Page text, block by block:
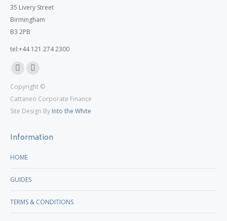
35 Livery Street
Birmingham
B3 2PB
tel:+44 121 274 2300
page
opens
in
window
page
opens
in
window
Copyright ©
Cattaneo Corporate Finance
Site Design By Into the White
Information
HOME
GUIDES
TERMS & CONDITIONS